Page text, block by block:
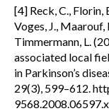
[4] Reck, C., Florin,
Voges, J., Maarouf,
Timmermann, L.
associated local
in Parkinson’s
29(3), 599–612.
9568.2008.06597.x